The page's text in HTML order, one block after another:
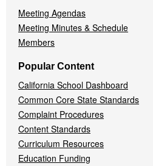
Meeting Agendas
Meeting Minutes & Schedule
Members
Popular Content
California School Dashboard
Common Core State Standards
Complaint Procedures
Content Standards
Curriculum Resources
Education Funding